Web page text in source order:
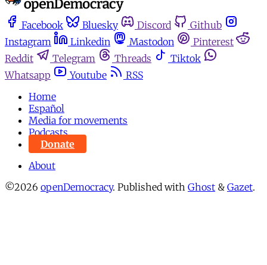
Facebook Bluesky Discord
Github
Instagram
Linkedin Mastodon
Pinterest
Reddit
Telegram Threads
Tiktok
Whatsapp
Youtube
RSS
Home
Español
Media for movements
Podcasts
Donate
About
©2026 openDemocracy. Published with Ghost & Gazet.